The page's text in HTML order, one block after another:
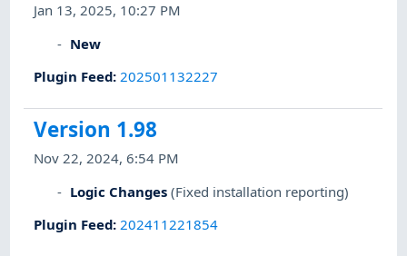
Jan 13, 2025, 10:27 PM
New
Plugin Feed: 202501132227
Version 1.98
Nov 22, 2024, 6:54 PM
Logic Changes (Fixed installation reporting)
Plugin Feed: 202411221854